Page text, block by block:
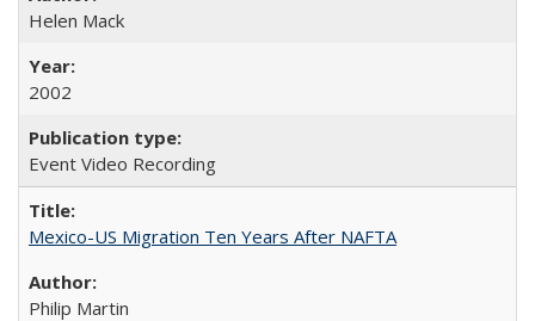
Helen Mack
2002
Event Video Recording
Mexico-US Migration Ten Years After NAFTA
Philip Martin